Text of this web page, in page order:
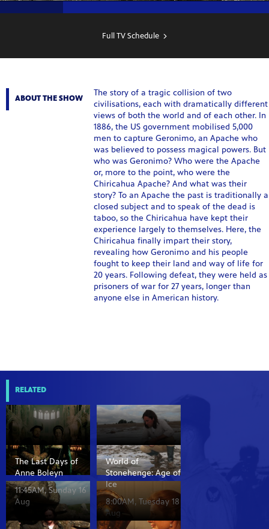
Full TV Schedule
ABOUT THE SHOW
The story of a tragic collision of two
civilisations, each with dramatically different
views of both the world and of each other. In
1886, the US government mobilised 5,000
men to capture Geronimo, an Apache who
was believed to possess magical powers. But
who was Geronimo? Who were the Apache
or, more to the point, who were the
Chiricahua Apache? And what was their
story? To an Apache the past is traditionally a
closed subject and to speak of the dead is
taboo, so the Chiricahua have kept their
experience largely to themselves. Here, the
Chiricahua finally impart their story,
revealing how Geronimo and his people
fought to keep their land and way of life for
20 years. Following defeat, they were held as
prisoners of war for 27 years, longer than
anyone else in American history.
RELATED
The Last Days of
Anne Boleyn
11:45AM, Sunday 16
Aug
World of
Stonehenge: Age of
Ice
8:00AM, Tuesday 18
Aug